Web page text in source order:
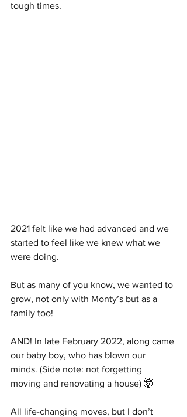
tough times.
2021 felt like we had advanced and we
started to feel like we knew what we
were doing.
But as many of you know, we wanted to
grow, not only with Monty’s but as a
family too!
AND! In late February 2022, along came
our baby boy, who has blown our
minds. (Side note: not forgetting
moving and renovating a house) 🤯
All life-changing moves, but I don’t